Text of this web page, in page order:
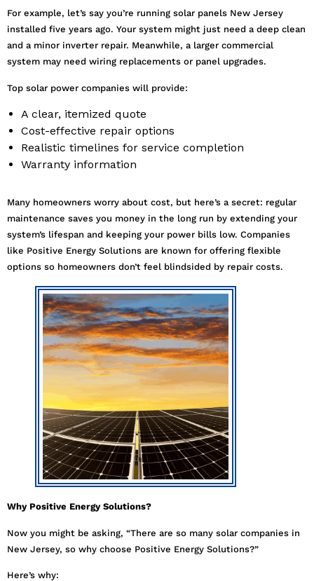
For example, let’s say you’re running solar panels New Jersey
installed five years ago. Your system might just need a deep clean
and a minor inverter repair. Meanwhile, a larger commercial
system may need wiring replacements or panel upgrades.
Top solar power companies will provide:
A clear, itemized quote
Cost-effective repair options
Realistic timelines for service completion
Warranty information
Many homeowners worry about cost, but here’s a secret: regular
maintenance saves you money in the long run by extending your
system’s lifespan and keeping your power bills low. Companies
like Positive Energy Solutions are known for offering flexible
options so homeowners don’t feel blindsided by repair costs.
Why Positive Energy Solutions?
Now you might be asking, “There are so many solar companies in
New Jersey, so why choose Positive Energy Solutions?”
Here’s why: